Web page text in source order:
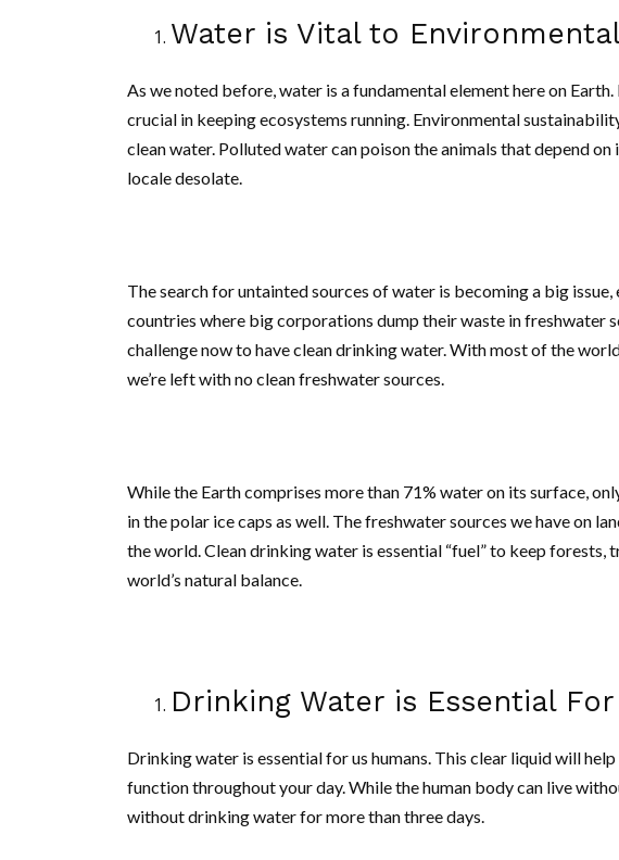
Water is Vital to
As we noted before, water is a fundamental element here on
crucial in keeping ecosystems running. Environmental
clean water. Polluted water can poison the animals that depend
locale desolate.
The search for untainted sources of water is becoming a big
countries where big corporations dump their waste in freshwater
challenge now to have clean drinking water. With most of the
we’re left with no clean freshwater sources.
While the Earth comprises more than 71% water on its surface,
in the polar ice caps as well. The freshwater sources we have on
the world. Clean drinking water is essential “fuel” to keep forests,
world’s natural balance.
Drinking Water is Essential
Drinking water is essential for us humans. This clear liquid will
function throughout your day. While the human body can live
without drinking water for more than three days.